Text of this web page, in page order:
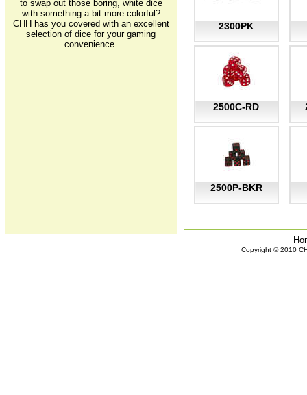
to swap out those boring, white dice
with something a bit more colorful?
CHH has you covered with an excellent
selection of dice for your gaming
convenience.
2300PK
2500C-RD
2500P-BKR
Copyright © 2010